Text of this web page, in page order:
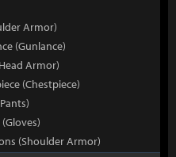
Armor)
(Gunlance)
Armor)
(Chestpiece)
(Shoulder Armor)